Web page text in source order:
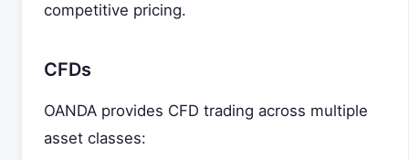
competitive pricing.
CFDs
OANDA provides CFD trading across multiple
asset classes: